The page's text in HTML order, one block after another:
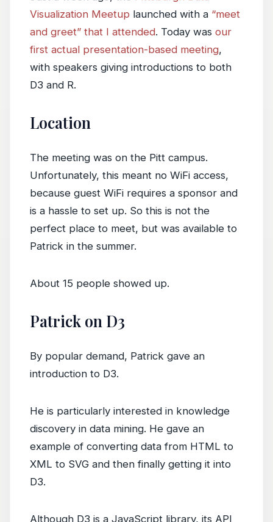
Visualization Meetup launched with a “meet
and greet” that I attended. Today was our
first actual presentation-based meeting,
with speakers giving introductions to both
D3 and R.
Location
The meeting was on the Pitt campus.
Unfortunately, this meant no WiFi access,
because guest WiFi requires a sponsor and
is a hassle to set up. So this is not the
perfect place to meet, but was available to
Patrick in the summer.
About 15 people showed up.
Patrick on D3
By popular demand, Patrick gave an
introduction to D3.
He is particularly interested in knowledge
discovery in data mining. He gave an
example of converting data from HTML to
XML to SVG and then finally getting it into
D3.
Although D3 is a JavaScript library, its API